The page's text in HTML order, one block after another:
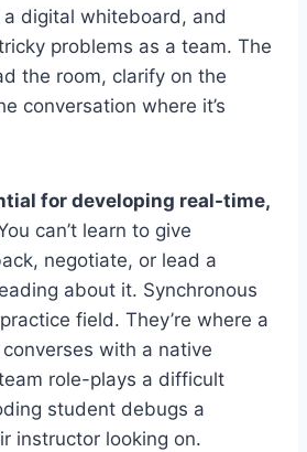
digital whiteboard, and
problems as a team. The
the room, clarify on the
conversation where it’s
for developing real-time,
can’t learn to give
negotiate, or lead a
about it. Synchronous
field. They’re where a
with a native
role-plays a difficult
student debugs a
instructor looking on.